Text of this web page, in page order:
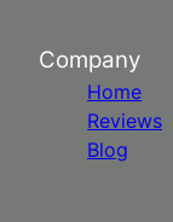
Company
Home
Reviews
Blog